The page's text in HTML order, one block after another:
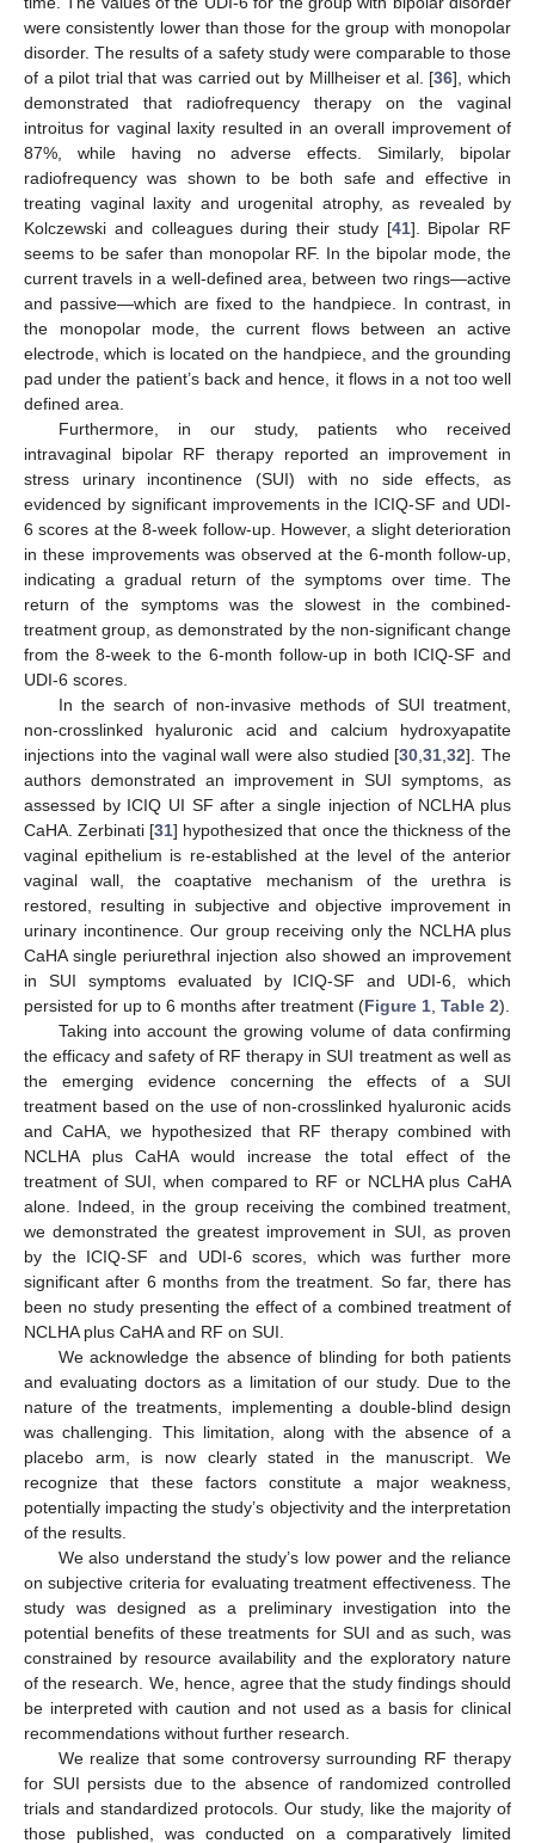
were consistently lower than those for the group with monopolar
disorder. The results of a safety study were comparable to those
of a pilot trial that was carried out by Millheiser et al. [36], which
demonstrated that radiofrequency therapy on the vaginal
introitus for vaginal laxity resulted in an overall improvement of
87%, while having no adverse effects. Similarly, bipolar
radiofrequency was shown to be both safe and effective in
treating vaginal laxity and urogenital atrophy, as revealed by
Kolczewski and colleagues during their study [41]. Bipolar RF
seems to be safer than monopolar RF. In the bipolar mode, the
current travels in a well-defined area, between two rings—active
and passive—which are fixed to the handpiece. In contrast, in
the monopolar mode, the current flows between an active
electrode, which is located on the handpiece, and the grounding
pad under the patient’s back and hence, it flows in a not too well
defined area.
Furthermore, in our study, patients who received
intravaginal bipolar RF therapy reported an improvement in
stress urinary incontinence (SUI) with no side effects, as
evidenced by significant improvements in the ICIQ-SF and UDI-
6 scores at the 8-week follow-up. However, a slight deterioration
in these improvements was observed at the 6-month follow-up,
indicating a gradual return of the symptoms over time. The
return of the symptoms was the slowest in the combined-
treatment group, as demonstrated by the non-significant change
from the 8-week to the 6-month follow-up in both ICIQ-SF and
UDI-6 scores.
In the search of non-invasive methods of SUI treatment,
non-crosslinked hyaluronic acid and calcium hydroxyapatite
injections into the vaginal wall were also studied [30,31,32]. The
authors demonstrated an improvement in SUI symptoms, as
assessed by ICIQ UI SF after a single injection of NCLHA plus
CaHA. Zerbinati [31] hypothesized that once the thickness of the
vaginal epithelium is re-established at the level of the anterior
vaginal wall, the coaptative mechanism of the urethra is
restored, resulting in subjective and objective improvement in
urinary incontinence. Our group receiving only the NCLHA plus
CaHA single periurethral injection also showed an improvement
in SUI symptoms evaluated by ICIQ-SF and UDI-6, which
persisted for up to 6 months after treatment (Figure 1, Table 2).
Taking into account the growing volume of data confirming
the efficacy and safety of RF therapy in SUI treatment as well as
the emerging evidence concerning the effects of a SUI
treatment based on the use of non-crosslinked hyaluronic acids
and CaHA, we hypothesized that RF therapy combined with
NCLHA plus CaHA would increase the total effect of the
treatment of SUI, when compared to RF or NCLHA plus CaHA
alone. Indeed, in the group receiving the combined treatment,
we demonstrated the greatest improvement in SUI, as proven
by the ICIQ-SF and UDI-6 scores, which was further more
significant after 6 months from the treatment. So far, there has
been no study presenting the effect of a combined treatment of
NCLHA plus CaHA and RF on SUI.
We acknowledge the absence of blinding for both patients
and evaluating doctors as a limitation of our study. Due to the
nature of the treatments, implementing a double-blind design
was challenging. This limitation, along with the absence of a
placebo arm, is now clearly stated in the manuscript. We
recognize that these factors constitute a major weakness,
potentially impacting the study’s objectivity and the interpretation
of the results.
We also understand the study’s low power and the reliance
on subjective criteria for evaluating treatment effectiveness. The
study was designed as a preliminary investigation into the
potential benefits of these treatments for SUI and as such, was
constrained by resource availability and the exploratory nature
of the research. We, hence, agree that the study findings should
be interpreted with caution and not used as a basis for clinical
recommendations without further research.
We realize that some controversy surrounding RF therapy
for SUI persists due to the absence of randomized controlled
trials and standardized protocols. Our study, like the majority of
those published, was conducted on a comparatively limited